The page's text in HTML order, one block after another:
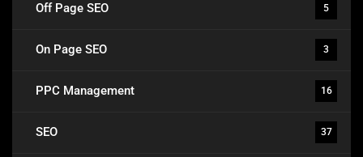
Off Page SEO 5
On Page SEO 3
PPC Management 16
SEO 37